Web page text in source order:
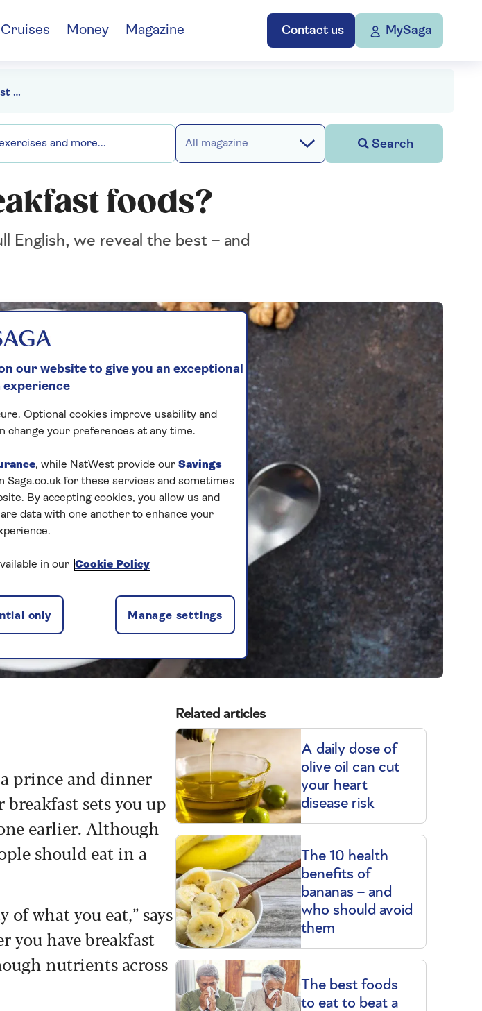
Contact us MySaga
Cruises Money Magazine
What are the healthiest breakfast foods?
All magazine Search
foods?
English, we reveal the best – and
prince and dinner
sets you up
earlier. Although
should eat in a
what you eat,” says
you have breakfast
nutrients across
Related articles
A daily dose of
olive oil can cut
your heart
disease risk
The 10 health
benefits of
bananas – and
who should avoid
them
The best foods
to eat to beat a
our website to give you an exceptional
experience
Optional cookies improve usability and
change your preferences at any time.
, while NatWest provide our Savings
for these services and sometimes
By accepting cookies, you allow us and
data with one another to enhance your
in our Cookie Policy
Manage settings
only